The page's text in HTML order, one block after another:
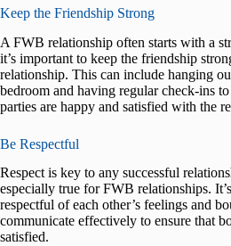
Keep the Friendship Strong
A FWB relationship often starts with a
it’s important to keep the friendship
relationship. This can include hanging
bedroom and having regular check-ins
parties are happy and satisfied with the
Be Respectful
Respect is key to any successful
especially true for FWB relationships.
respectful of each other’s feelings and
communicate effectively to ensure that
satisfied.